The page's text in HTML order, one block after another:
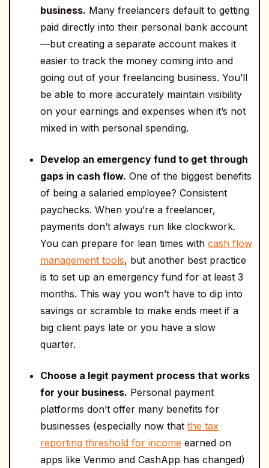
business. Many freelancers default to getting
paid directly into their personal bank account
—but creating a separate account makes it
easier to track the money coming into and
going out of your freelancing business. You’ll
be able to more accurately maintain visibility
on your earnings and expenses when it’s not
mixed in with personal spending.
Develop an emergency fund to get through
gaps in cash flow. One of the biggest benefits
of being a salaried employee? Consistent
paychecks. When you’re a freelancer,
payments don’t always run like clockwork.
You can prepare for lean times with cash flow
management tools, but another best practice
is to set up an emergency fund for at least 3
months. This way you won’t have to dip into
savings or scramble to make ends meet if a
big client pays late or you have a slow
quarter.
Choose a legit payment process that works
for your business. Personal payment
platforms don’t offer many benefits for
businesses (especially now that the tax
reporting threshold for income earned on
apps like Venmo and CashApp has changed)